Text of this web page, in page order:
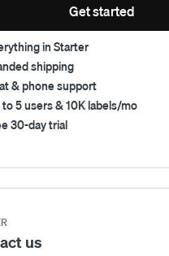
Get started
in Starter
shipping
& phone support
to 5 users & 10K labels/mo
30-day trial
us